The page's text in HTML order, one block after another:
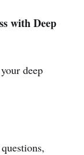
with Deep
deep